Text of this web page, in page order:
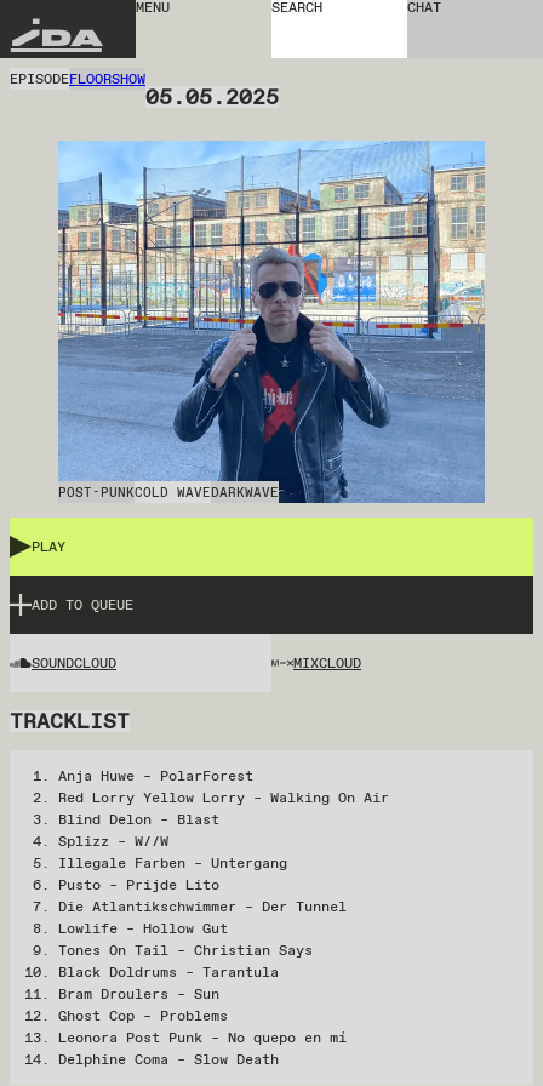
IDA
MENU SEARCH CHAT
EPISODEFLOORSHOW
05.05.2025
POST-PUNKCOLD WAVEDARKWAVE
PLAY
ADD TO QUEUE
SOUNDCLOUD MIXCLOUD
TRACKLIST
Anja Huwe – PolarForest
Red Lorry Yellow Lorry – Walking On Air
Blind Delon – Blast
Splizz – W//W
Illegale Farben – Untergang
Pusto – Prijde Lito
Die Atlantikschwimmer – Der Tunnel
Lowlife – Hollow Gut
Tones On Tail – Christian Says
Black Doldrums – Tarantula
Bram Droulers – Sun
Ghost Cop – Problems
Leonora Post Punk – No quepo en mí
Delphine Coma – Slow Death